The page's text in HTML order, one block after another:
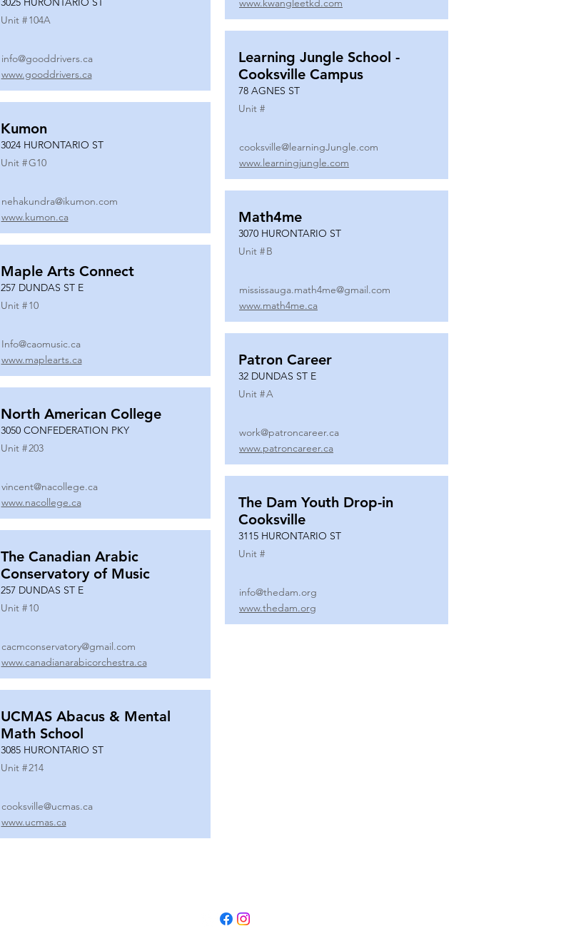
Unit #104A
info@gooddrivers.ca
www.gooddrivers.ca
Kumon
3024 HURONTARIO ST
Unit #G10
nehakundra@ikumon.com
www.kumon.ca
Maple Arts Connect
257 DUNDAS ST E
Unit #10
Info@caomusic.ca
www.maplearts.ca
North American College
3050 CONFEDERATION PKY
Unit #203
vincent@nacollege.ca
www.nacollege.ca
The Canadian Arabic
Conservatory of Music
257 DUNDAS ST E
Unit #10
cacmconservatory@gmail.com
www.canadianarabicorchestra.ca
UCMAS Abacus & Mental
Math School
3085 HURONTARIO ST
Unit #214
cooksville@ucmas.ca
www.ucmas.ca
www.kwangleetkd.com
Learning Jungle School -
Cooksville Campus
78 AGNES ST
Unit #
cooksville@learningJungle.com
www.learningjungle.com
Math4me
3070 HURONTARIO ST
Unit #B
mississauga.math4me@gmail.com
www.math4me.ca
Patron Career
32 DUNDAS ST E
Unit #A
work@patroncareer.ca
www.patroncareer.ca
The Dam Youth Drop-in
Cooksville
3115 HURONTARIO ST
Unit #
info@thedam.org
www.thedam.org